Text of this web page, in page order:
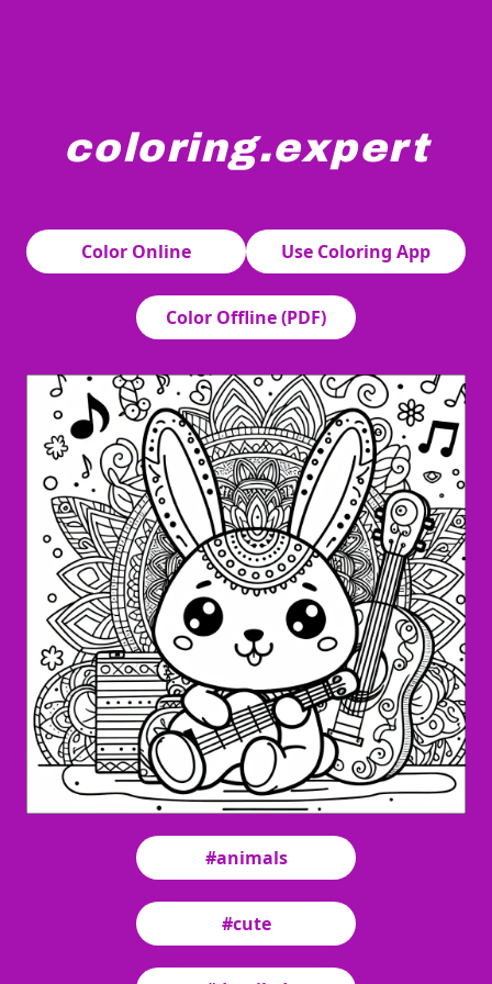
coloring.expert
Color Online
Use Coloring App
Color Offline (PDF)
#animals
#cute